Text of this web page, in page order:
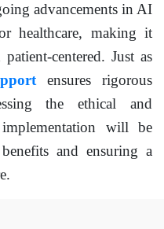
advancements in AI
healthcare, making it
centered. Just as
ensures rigorous
the ethical and
will be
and ensuring a